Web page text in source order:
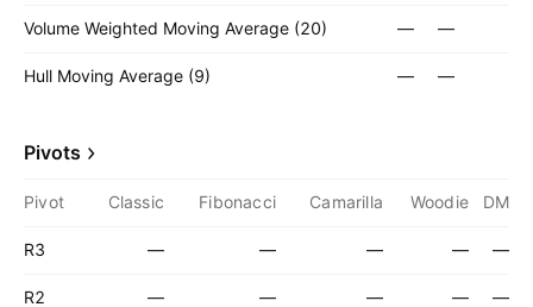
Volume Weighted Moving Average (20) — —
Hull Moving Average (9) — —
Pivots
Pivot Classic Fibonacci Camarilla Woodie DM
R3 — — — — —
R2 — — — — —